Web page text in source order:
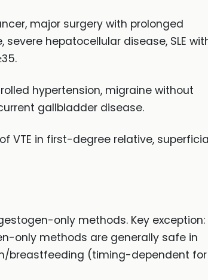
major surgery with prolonged
hepatocellular disease, SLE
hypertension, migraine without
gallbladder disease.
VTE in first-degree relative,
only methods. Key exception:
only methods are generally safe in
breastfeeding (timing-dependent for